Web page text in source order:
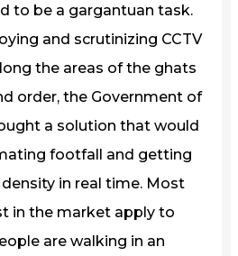
to be a gargantuan task.
and scrutinizing CCTV
the areas of the ghats
order, the Government of
a solution that would
footfall and getting
in real time. Most
in the market apply to
are walking in an